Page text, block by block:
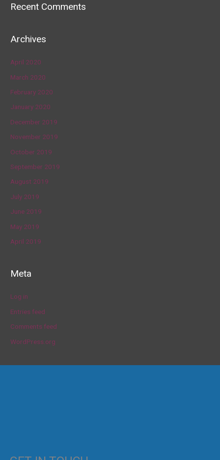
Recent Comments
Archives
April 2020
March 2020
February 2020
January 2020
December 2019
November 2019
October 2019
September 2019
August 2019
July 2019
June 2019
May 2019
April 2019
Meta
Log in
Entries feed
Comments feed
WordPress.org